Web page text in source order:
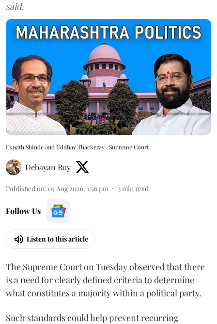
said.
Eknath Shinde and Uddhav Thackeray , Supreme Court
Debayan Roy
Published on: 05 Aug 2026, 1:56 pm 3 min read
Follow Us
Listen to this article
The Supreme Court on Tuesday observed that there
is a need for clearly defined criteria to determine
what constitutes a majority within a political party.
Such standards could help prevent recurring